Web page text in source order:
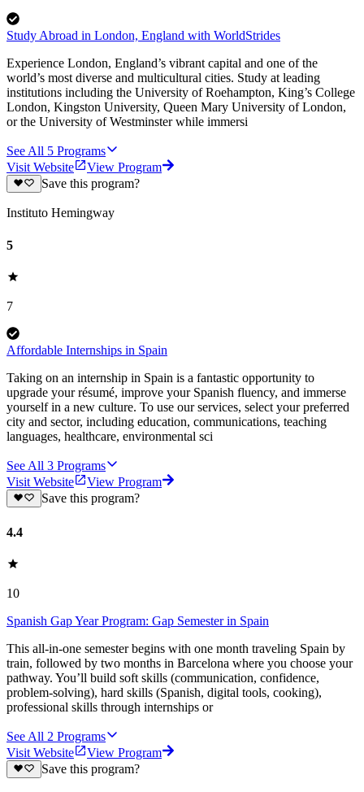
Study Abroad in London, England with WorldStrides
Experience London, England’s vibrant capital and one of the
world’s most diverse and multicultural cities. Study at leading
institutions including the University of Roehampton, King’s College
London, Kingston University, Queen Mary University of London,
or the University of Westminster while immersi
See All 5 Programs
Visit Website
View Program
Save this program?
Instituto Hemingway
5
7
Affordable Internships in Spain
Taking on an internship in Spain is a fantastic opportunity to
upgrade your résumé, improve your Spanish fluency, and immerse
yourself in a new culture. To use our services, select your preferred
city and sector, including education, communications, teaching
languages, healthcare, environmental sci
See All 3 Programs
Visit Website
View Program
Save this program?
4.4
10
Spanish Gap Year Program: Gap Semester in Spain
This all-in-one semester begins with one month traveling Spain by
train, followed by two months in Barcelona where you choose your
pathway. You’ll build soft skills (communication, confidence,
problem-solving), hard skills (Spanish, digital tools, cooking),
professional skills through internships or
See All 2 Programs
Visit Website
View Program
Save this program?